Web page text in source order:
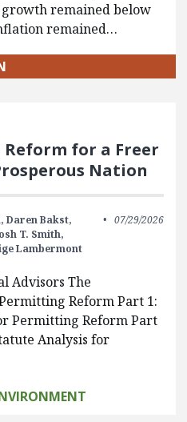
growth remained below
remained…
for a Freer
Nation
Daren Bakst,
T. Smith,
Lambermont
07/29/2026
Advisors The
Reform Part 1:
Permitting Reform Part
Analysis for